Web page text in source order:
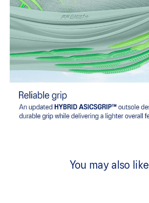
You may also like